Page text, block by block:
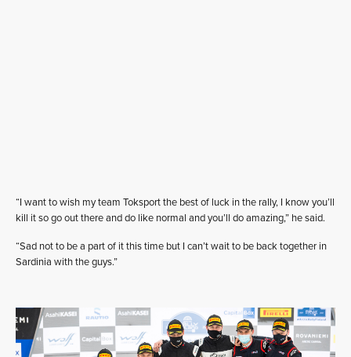
“I want to wish my team Toksport the best of luck in the rally, I know you’ll
kill it so go out there and do like normal and you’ll do amazing,” he said.
“Sad not to be a part of it this time but I can’t wait to be back together in
Sardinia with the guys.”